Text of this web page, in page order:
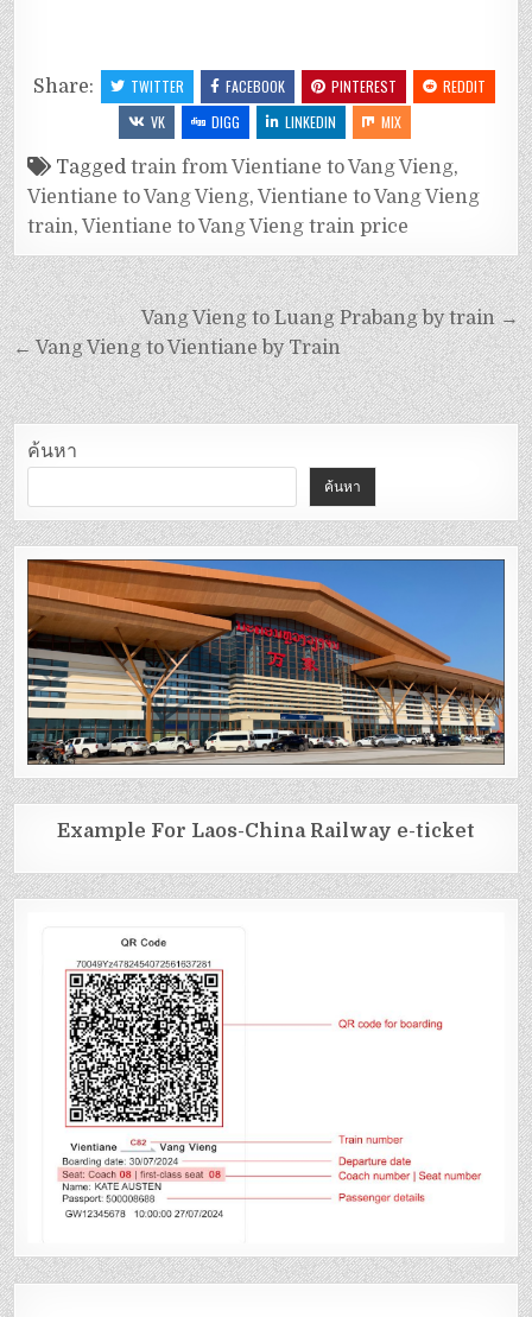
Share: TWITTER FACEBOOK PINTEREST
REDDIT
VK
DIGG LINKEDIN MIX
Taggedtrain from Vientiane to Vang Vieng,
Vientiane to Vang Vieng, Vientiane to Vang Vieng
train, Vientiane to Vang Vieng train price
Vang Vieng to Luang Prabang by train →
← Vang Vieng to Vientiane by Train
ค้นหา
ค้นหา
Example For Laos-China Railway e-ticket